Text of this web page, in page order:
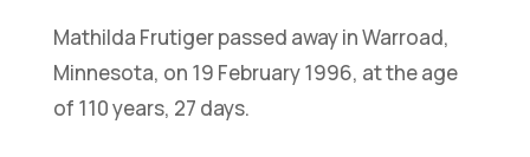
Mathilda Frutiger passed away in Warroad,
Minnesota, on 19 February 1996, at the age
of 110 years, 27 days.